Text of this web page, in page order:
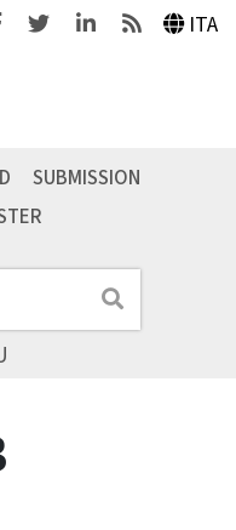
TwitterLinkedinFeeds ITA
Search
SUBMISSION